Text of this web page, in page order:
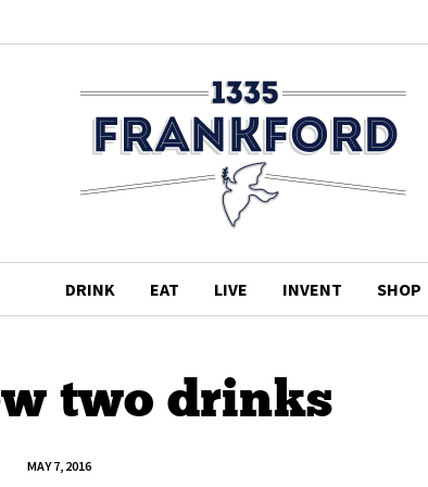
DRINK EAT LIVE INVENT SHOP
two drinks
MAY 7, 2016